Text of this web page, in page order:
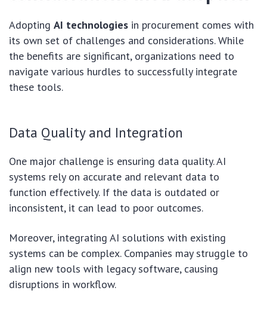
Adopting AI technologies in procurement comes with
its own set of challenges and considerations. While
the benefits are significant, organizations need to
navigate various hurdles to successfully integrate
these tools.
Data Quality and Integration
One major challenge is ensuring data quality. AI
systems rely on accurate and relevant data to
function effectively. If the data is outdated or
inconsistent, it can lead to poor outcomes.
Moreover, integrating AI solutions with existing
systems can be complex. Companies may struggle to
align new tools with legacy software, causing
disruptions in workflow.